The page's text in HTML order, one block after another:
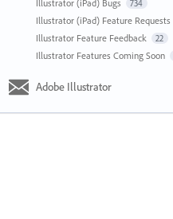
Illustrator (iPad) Bugs 734
Illustrator (iPad) Feature Requests
Illustrator Feature Feedback 22
Illustrator Features Coming Soon
Adobe Illustrator